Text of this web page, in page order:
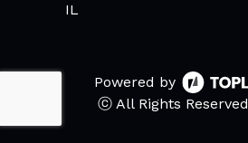
IL
Powered by
ⓒ All Rights Reserved